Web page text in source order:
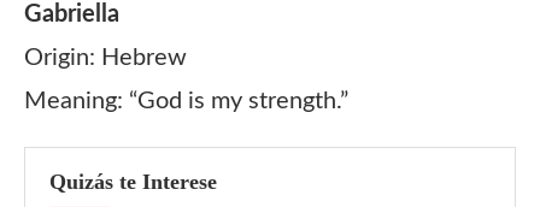
Gabriella
Origin: Hebrew
Meaning: “God is my strength.”
Quizás te Interese